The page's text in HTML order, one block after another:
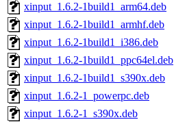
xinput_1.6.2-1build1_arm64.deb
xinput_1.6.2-1build1_armhf.deb
xinput_1.6.2-1build1_i386.deb
xinput_1.6.2-1build1_ppc64el.deb
xinput_1.6.2-1build1_s390x.deb
xinput_1.6.2-1_powerpc.deb
xinput_1.6.2-1_s390x.deb